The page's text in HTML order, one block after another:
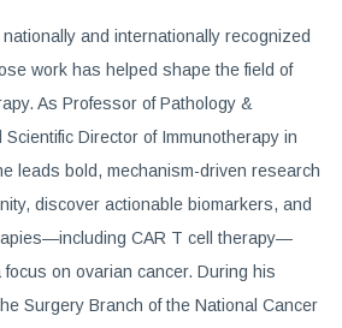
and internationally recognized
work has helped shape the field of
As Professor of Pathology &
Director of Immunotherapy in
leads bold, mechanism-driven research
discover actionable biomarkers, and
CAR T cell therapy—
on ovarian cancer. During his
Surgery Branch of the National Cancer